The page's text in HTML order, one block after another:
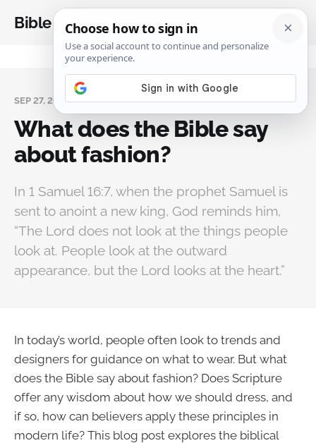
Bible Analysis
SEP 27, 2025
What does the Bible say
about fashion?
In 1 Samuel 16:7, when the prophet Samuel is
sent to anoint a new king, God reminds him,
“The Lord does not look at the things people
look at. People look at the outward
appearance, but the Lord looks at the heart.”
In today’s world, people often look to trends and
designers for guidance on what to wear. But what
does the Bible say about fashion? Does Scripture
offer any wisdom about how we should dress, and
if so, how can believers apply these principles in
modern life? This blog post explores the biblical